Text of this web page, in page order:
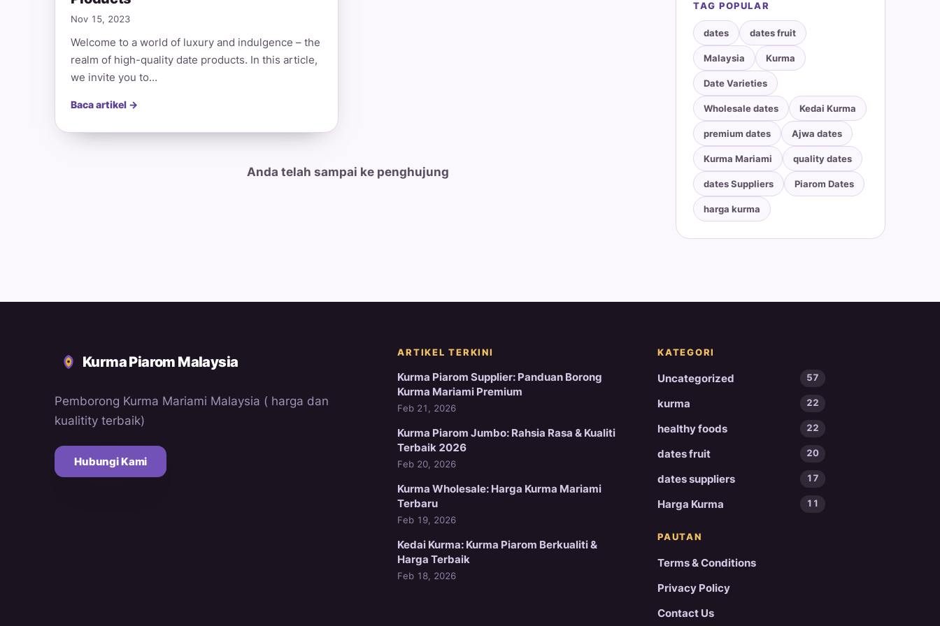
Nov 15, 2023
Welcome to a world of luxury and indulgence – the
realm of high-quality date products. In this article,
we invite you to…
Baca artikel →
Anda telah sampai ke penghujung
TAG POPULAR
dates dates fruit
Malaysia Kurma
Date Varieties
Wholesale dates Kedai Kurma
premium dates Ajwa dates
Kurma Mariami quality dates
dates Suppliers Piarom Dates
harga kurma
Kurma Piarom Malaysia
Pemborong Kurma Mariami Malaysia ( harga dan
kualitity terbaik)
Hubungi Kami
ARTIKEL TERKINI
Kurma Piarom Supplier: Panduan Borong
Kurma Mariami Premium
Feb 21, 2026
Kurma Piarom Jumbo: Rahsia Rasa & Kualiti
Terbaik 2026
Feb 20, 2026
Kurma Wholesale: Harga Kurma Mariami
Terbaru
Feb 19, 2026
Kedai Kurma: Kurma Piarom Berkualiti &
Harga Terbaik
Feb 18, 2026
KATEGORI
Uncategorized 57
kurma 22
healthy foods 22
dates fruit 20
dates suppliers 17
Harga Kurma 11
PAUTAN
Terms & Conditions
Privacy Policy
Contact Us